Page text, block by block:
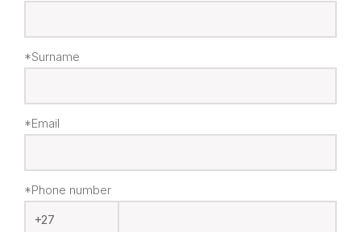
*Surname
*Email
*Phone number